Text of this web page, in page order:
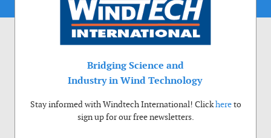
Bridging Science and
Industry in Wind Technology
Stay informed with Windtech International! Clickhereto
sign up for our free newsletters.